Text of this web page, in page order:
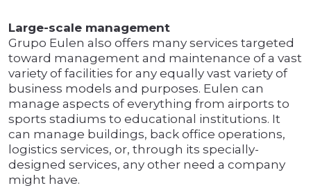
Large-scale management
Grupo Eulen also offers many services targeted
toward management and maintenance of a vast
variety of facilities for any equally vast variety of
business models and purposes. Eulen can
manage aspects of everything from airports to
sports stadiums to educational institutions. It
can manage buildings, back office operations,
logistics services, or, through its specially-
designed services, any other need a company
might have.